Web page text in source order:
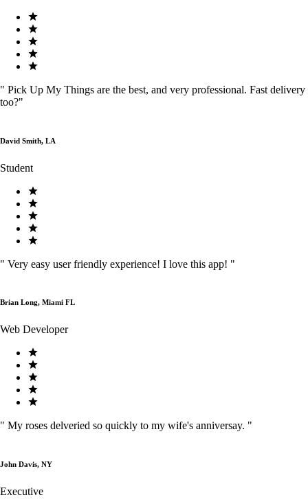
" Pick Up My Things are the best, and very professional. Fast delivery
too?"
David Smith, LA
Student
" Very easy user friendly experience! I love this app! "
Brian Long, Miami FL
Web Developer
" My roses delveried so quickly to my wife's anniversay. "
John Davis, NY
Executive